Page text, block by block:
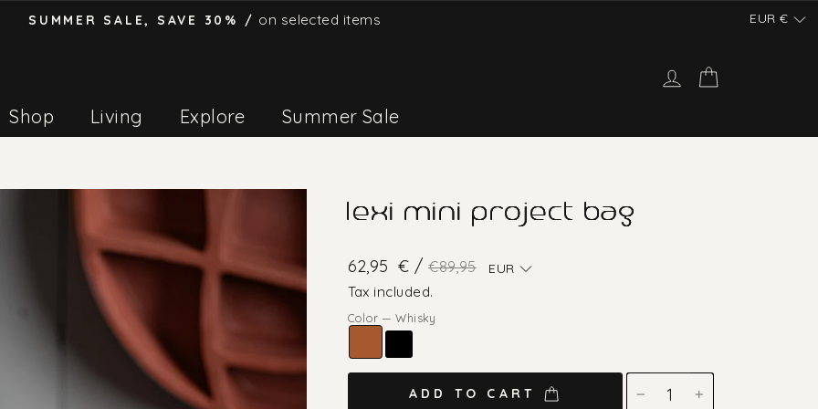
SUMMER SALE, SAVE 30% / on selected items EUR €
Log in
Shop
Living Explore Summer Sale
lexi mini project bag
62,95 € / Regular
price
€89,95
Sale
EUR
Tax included.
Color —Whisky
ADD TO CART